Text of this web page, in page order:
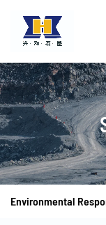
Environmental